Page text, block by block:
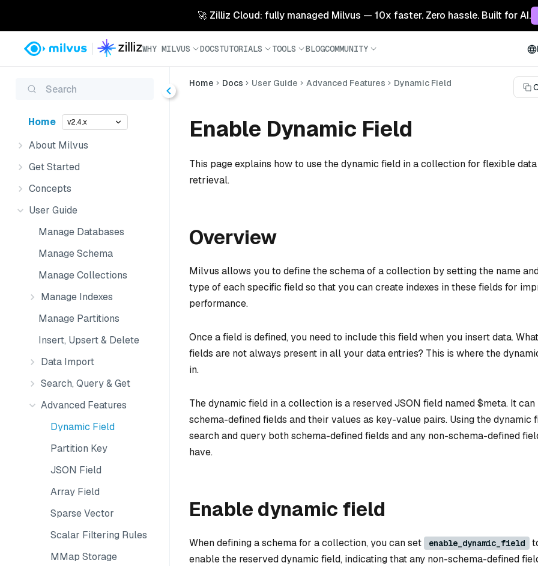
🚀 Zilliz Cloud: fully managed Milvus — 10x faster. Zero hassle. Built for AI.
WHY MILVUS DOCSTUTORIALS TOOLS BLOGCOMMUNITY
Search
Home v2.4.x
About Milvus
Get Started
Concepts
User Guide
Manage Databases
Manage Schema
Manage Collections
Manage Indexes
Manage Partitions
Insert, Upsert & Delete
Data Import
Search, Query & Get
Advanced Features
Dynamic Field
Partition Key
JSON Field
Array Field
Sparse Vector
Scalar Filtering Rules
MMap Storage
Home Docs User Guide Advanced Features Dynamic Field
Enable Dynamic Field
This page explains how to use the dynamic field in a collection for flexible
retrieval.
Overview
Milvus allows you to define the schema of a collection by setting the name
type of each specific field so that you can create indexes in these fields for
performance.
Once a field is defined, you need to include this field when you insert data.
fields are not always present in all your data entries? This is where the
in.
The dynamic field in a collection is a reserved JSON field named $meta. It can
schema-defined fields and their values as key-value pairs. Using the dynamic
search and query both schema-defined fields and any non-schema-defined
have.
Enable dynamic field
When defining a schema for a collection, you can set enable_dynamic_field
enable the reserved dynamic field, indicating that any non-schema-defined